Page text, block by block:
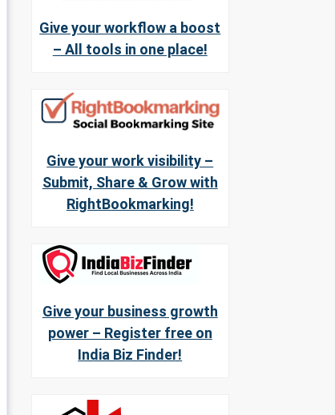
Give your workflow a boost
– All tools in one place!
Give your work visibility –
Submit, Share & Grow with
RightBookmarking!
Give your business growth
power – Register free on
India Biz Finder!